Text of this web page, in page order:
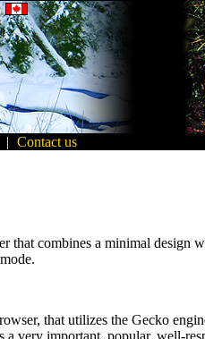
| Contact us
combines a minimal design
that utilizes the Gecko
very important, popular, well-